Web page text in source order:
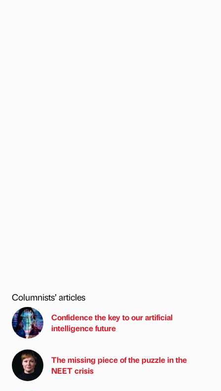
Columnists’ articles
Confidence the key to our artificial
intelligence future
The missing piece of the puzzle in the
NEET crisis